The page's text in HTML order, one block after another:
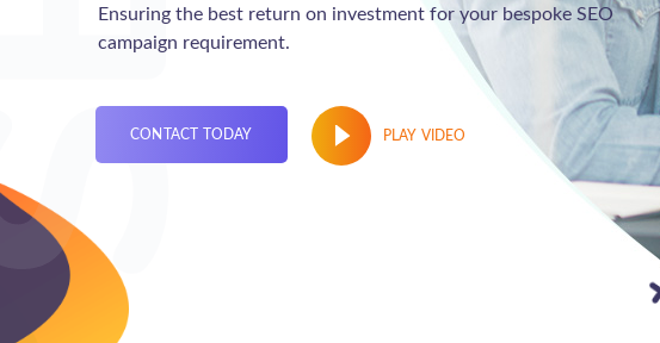
Ensuring the best return on investment for your bespoke SEO
campaign requirement.
CONTACT TODAY PLAY VIDEO